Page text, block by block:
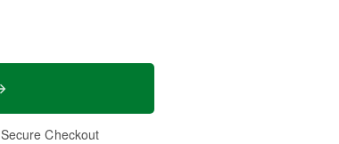
Secure Checkout